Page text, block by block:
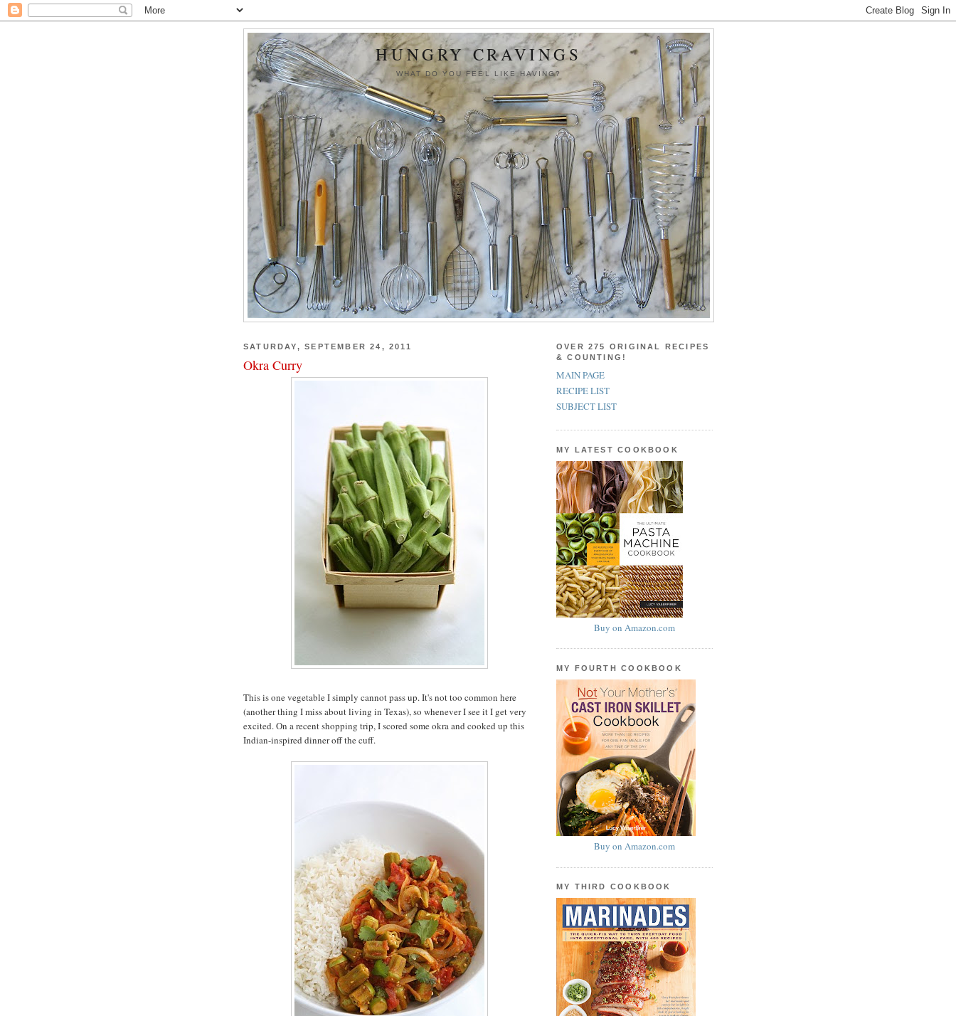
HUNGRY CRAVINGS
WHAT DO YOU FEEL LIKE HAVING?
SATURDAY, SEPTEMBER 24, 2011
Okra Curry
This is one vegetable I simply cannot pass up. It's not too common here
(another thing I miss about living in Texas), so whenever I see it I get very
excited. On a recent shopping trip, I scored some okra and cooked up this
Indian-inspired dinner off the cuff.
OVER 275 ORIGINAL RECIPES
& COUNTING!
MAIN PAGE
RECIPE LIST
SUBJECT LIST
MY LATEST COOKBOOK
Buy on Amazon.com
MY FOURTH COOKBOOK
Buy on Amazon.com
MY THIRD COOKBOOK